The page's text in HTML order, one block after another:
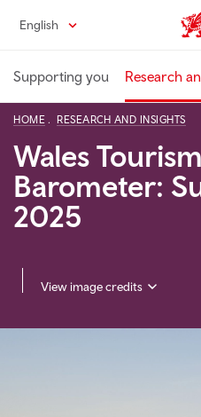
content
English
Supporting you Research
HOME RESEARCH AND INSIGHTS
Wales
Barometer:
2025
View image credits